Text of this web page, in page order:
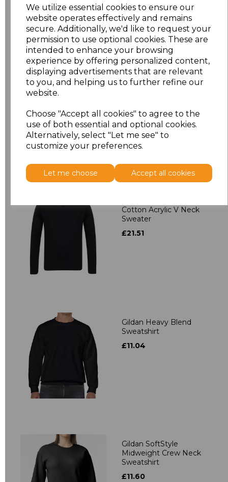
We utilize essential cookies to ensure our
website operates effectively and remains
secure. Additionally, we'd like to request your
permission to use optional cookies. These are
intended to enhance your browsing
experience by offering personalized content,
displaying advertisements that are relevant
to you, and helping us to further refine our
website.
Choose "Accept all cookies" to agree to the
use of both essential and optional cookies.
Alternatively, select "Let me see" to
customize your preferences.
Let me choose Accept all cookies
£24.30
XL £24.30
XXL £25.38
Related Products
Cotton Acrylic V Neck
Sweater
£21.51
Gildan Heavy Blend
Sweatshirt
£11.04
Gildan SoftStyle
Midweight Crew Neck
Sweatshirt
£11.60